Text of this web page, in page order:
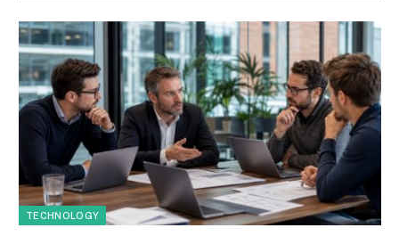
TECHNOLOGY